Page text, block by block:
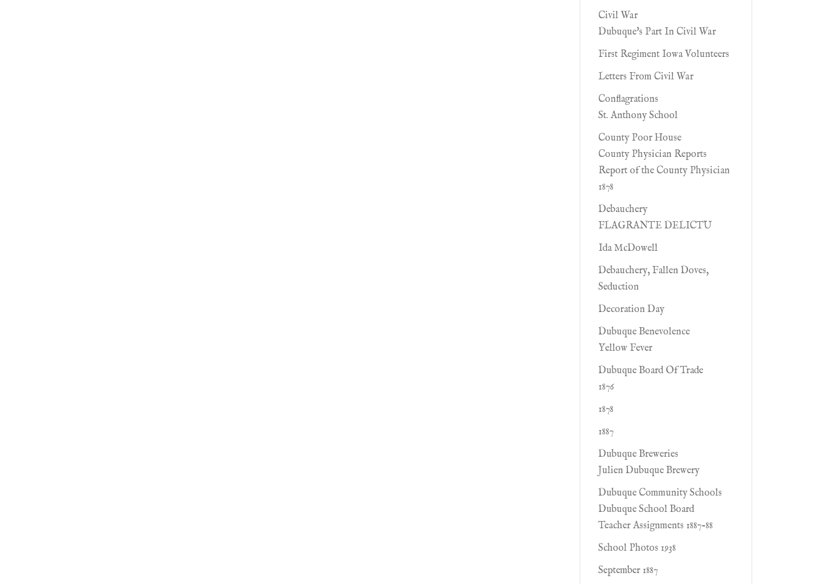
Civil War
Dubuque's Part In Civil War
First Regiment Iowa Volunteers
Letters From Civil War
Conflagrations
St. Anthony School
County Poor House
County Physician Reports
Report of the County Physician
1878
Debauchery
FLAGRANTE DELICTU
Ida McDowell
Debauchery, Fallen Doves,
Seduction
Decoration Day
Dubuque Benevolence
Yellow Fever
Dubuque Board Of Trade
1876
1878
1887
Dubuque Breweries
Julien Dubuque Brewery
Dubuque Community Schools
Dubuque School Board
Teacher Assignments 1887-88
School Photos 1938
September 1887